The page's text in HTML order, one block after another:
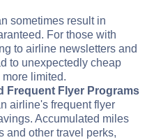
sometimes result in
For those with
to airline newsletters and
to unexpectedly cheap
limited.
Frequent Flyer Programs
airline's frequent flyer
Accumulated miles
and other travel perks,